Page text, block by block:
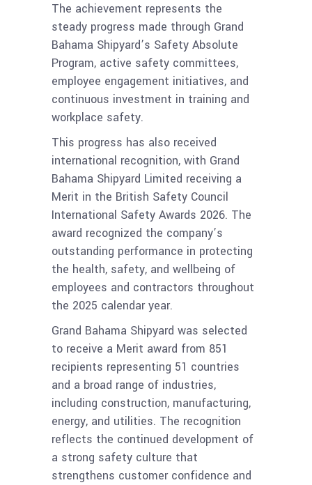
The achievement represents the
steady progress made through Grand
Bahama Shipyard’s Safety Absolute
Program, active safety committees,
employee engagement initiatives, and
continuous investment in training and
workplace safety.
This progress has also received
international recognition, with Grand
Bahama Shipyard Limited receiving a
Merit in the British Safety Council
International Safety Awards 2026. The
award recognized the company’s
outstanding performance in protecting
the health, safety, and wellbeing of
employees and contractors throughout
the 2025 calendar year.
Grand Bahama Shipyard was selected
to receive a Merit award from 851
recipients representing 51 countries
and a broad range of industries,
including construction, manufacturing,
energy, and utilities. The recognition
reflects the continued development of
a strong safety culture that
strengthens customer confidence and